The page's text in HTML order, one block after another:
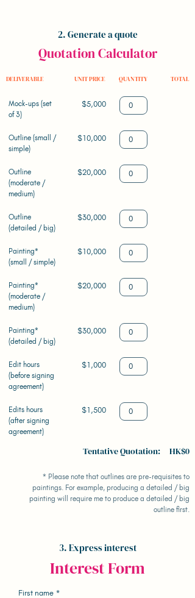
2. Generate a quote
Quotation Calculator
DELIVERABLE UNIT PRICE QUANTITY TOTAL
Mock-ups (set
of 3)
$5,000
Outline (small /
simple)
$10,000
Outline
(moderate /
medium)
$20,000
Outline
(detailed / big)
$30,000
Painting*
(small / simple)
$10,000
Painting*
(moderate /
medium)
$20,000
Painting*
(detailed / big)
$30,000
Edit hours
(before signing
agreement)
$1,000
Edits hours
(after signing
agreement)
$1,500
Tentative Quotation: HK$0
* Please note that outlines are pre-requisites to
paintings. For example, producing a detailed / big
painting will require me to produce a detailed / big
outline first.
3. Express interest
Interest Form
First name *